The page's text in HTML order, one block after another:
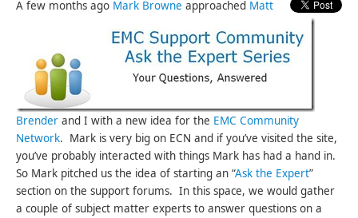
A few months ago Mark Browne approached Matt
Brender and I with a new idea for the EMC Community
Network. Mark is very big on ECN and if you’ve visited the site,
you’ve probably interacted with things Mark has had a hand in.
So Mark pitched us the idea of starting an “Ask the Expert”
section on the support forums. In this space, we would gather
a couple of subject matter experts to answer questions on a